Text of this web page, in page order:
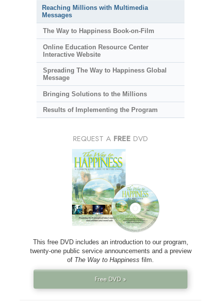
Reaching Millions with Multimedia
Messages
The Way to Happiness Book-on-Film
Online Education Resource Center
Interactive Website
Spreading The Way to Happiness Global
Message
Bringing Solutions to the Millions
Results of Implementing the Program
REQUEST A FREE DVD
This free DVD includes an introduction to our program,
twenty-one public service announcements and a preview
of The Way to Happiness film.
Free DVD »